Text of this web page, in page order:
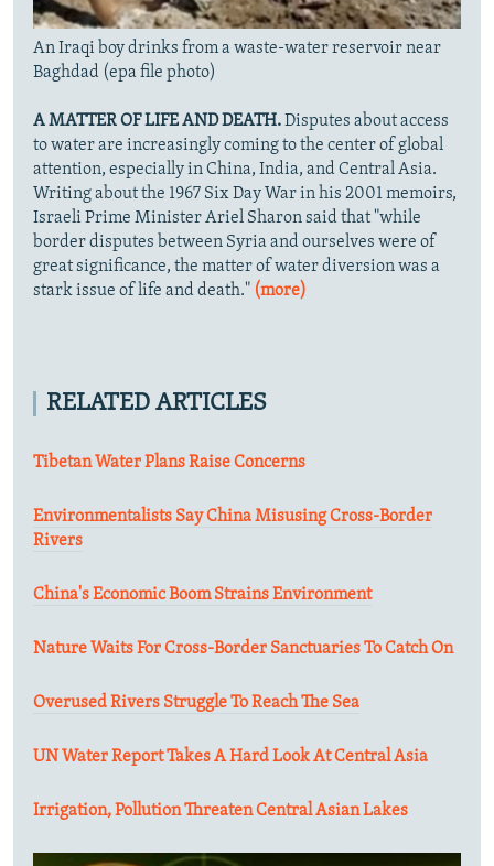
An Iraqi boy drinks from a waste-water reservoir near
Baghdad (epa file photo)
A MATTER OF LIFE AND DEATH.Disputes about access
to water are increasingly coming to the center of global
attention, especially in China, India, and Central Asia.
Writing about the 1967 Six Day War in his 2001 memoirs,
Israeli Prime Minister Ariel Sharon said that "while
border disputes between Syria and ourselves were of
great significance, the matter of water diversion was a
stark issue of life and death." (more)
RELATED ARTICLES
Tibetan Water Plans Raise Concerns
Environmentalists Say China Misusing Cross-Border
Rivers
China's Economic Boom Strains Environment
Nature Waits For Cross-Border Sanctuaries To Catch On
Overused Rivers Struggle To Reach The Sea
UN Water Report Takes A Hard Look At Central Asia
Irrigation, Pollution Threaten Central Asian Lakes